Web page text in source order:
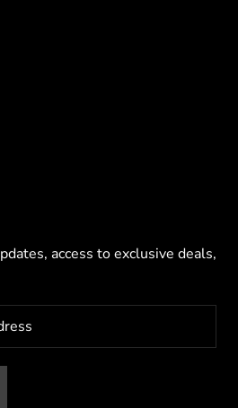
access to exclusive deals,